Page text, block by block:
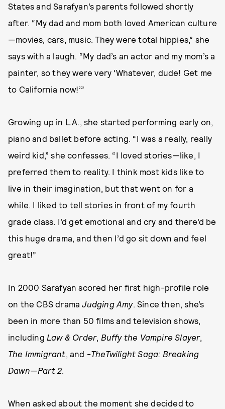
States and Sarafyan’s parents followed shortly
after. “My dad and mom both loved American culture
—movies, cars, music. They were total hippies,” she
says with a laugh. “My dad’s an actor and my mom’s a
painter, so they were very ‘Whatever, dude! Get me
to California now!’”
Growing up in L.A., she started performing early on,
piano and ballet before acting. “I was a really, really
weird kid,” she confesses. “I loved stories—like, I
preferred them to reality. I think most kids like to
live in their imagination, but that went on for a
while. I liked to tell stories in front of my fourth
grade class. I’d get emotional and cry and there’d be
this huge drama, and then I’d go sit down and feel
great!”
In 2000 Sarafyan scored her first high-profile role
on the CBS dramaJudging Amy. Since then, she’s
been in more than 50 films and television shows,
including Law & Order, Buffy the Vampire Slayer,
The Immigrant, and -TheTwilight Saga: Breaking
Dawn—Part 2.
When asked about the moment she decided to